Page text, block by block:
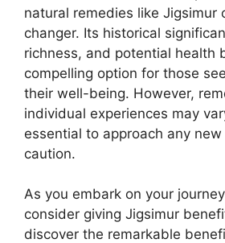
natural remedies like Jigsimur
changer. Its historical
richness, and potential health
compelling option for those
their well-being. However,
individual experiences may
essential to approach any
caution.
As you embark on your
consider giving Jigsimur
discover the remarkable